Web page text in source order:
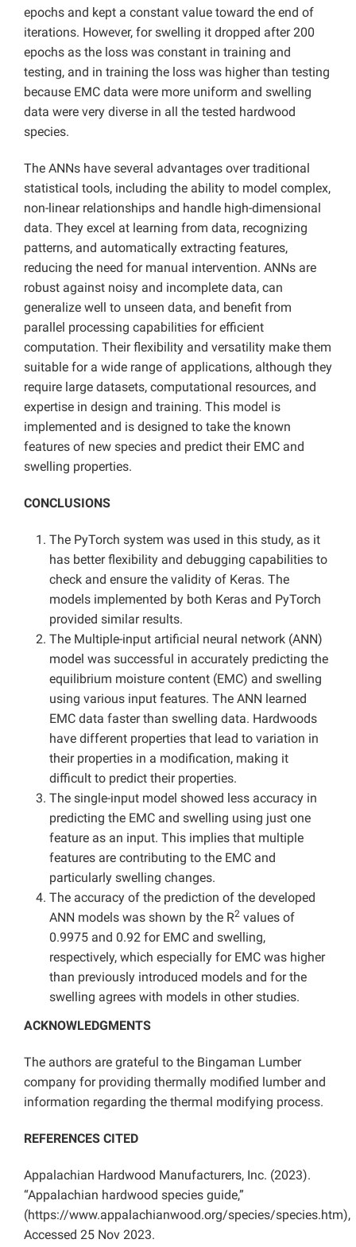
epochs and kept a constant value toward the end of
iterations. However, for swelling it dropped after 200
epochs as the loss was constant in training and
testing, and in training the loss was higher than testing
because EMC data were more uniform and swelling
data were very diverse in all the tested hardwood
species.
The ANNs have several advantages over traditional
statistical tools, including the ability to model complex,
non-linear relationships and handle high-dimensional
data. They excel at learning from data, recognizing
patterns, and automatically extracting features,
reducing the need for manual intervention. ANNs are
robust against noisy and incomplete data, can
generalize well to unseen data, and benefit from
parallel processing capabilities for efficient
computation. Their flexibility and versatility make them
suitable for a wide range of applications, although they
require large datasets, computational resources, and
expertise in design and training. This model is
implemented and is designed to take the known
features of new species and predict their EMC and
swelling properties.
CONCLUSIONS
The PyTorch system was used in this study, as it
has better flexibility and debugging capabilities to
check and ensure the validity of Keras. The
models implemented by both Keras and PyTorch
provided similar results.
The Multiple-input artificial neural network (ANN)
model was successful in accurately predicting the
equilibrium moisture content (EMC) and swelling
using various input features. The ANN learned
EMC data faster than swelling data. Hardwoods
have different properties that lead to variation in
their properties in a modification, making it
difficult to predict their properties.
The single-input model showed less accuracy in
predicting the EMC and swelling using just one
feature as an input. This implies that multiple
features are contributing to the EMC and
particularly swelling changes.
The accuracy of the prediction of the developed
ANN models was shown by the R2 values of
0.9975 and 0.92 for EMC and swelling,
respectively, which especially for EMC was higher
than previously introduced models and for the
swelling agrees with models in other studies.
ACKNOWLEDGMENTS
The authors are grateful to the Bingaman Lumber
company for providing thermally modified lumber and
information regarding the thermal modifying process.
REFERENCES CITED
Appalachian Hardwood Manufacturers, Inc. (2023).
“Appalachian hardwood species guide,”
(https://www.appalachianwood.org/species/species.htm),
Accessed 25 Nov 2023.